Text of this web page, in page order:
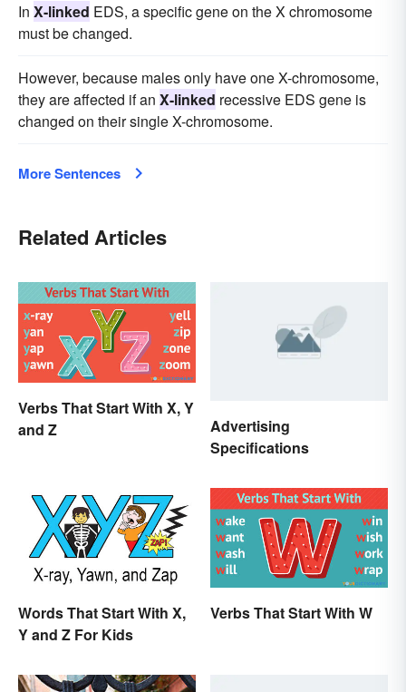
In X-linked EDS, a specific gene on the X chromosome
must be changed.
However, because males only have one X-chromosome,
they are affected if an X-linked recessive EDS gene is
changed on their single X-chromosome.
More Sentences
Related Articles
Verbs That Start With X, Y
and Z
Advertising
Specifications
Words That Start With X,
Y and Z For Kids
Verbs That Start With W